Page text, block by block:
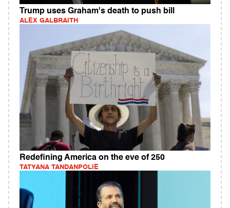
Trump uses Graham's death to push bill
ALEX GALBRAITH
Redefining America on the eve of 250
TATYANA TANDANPOLIE